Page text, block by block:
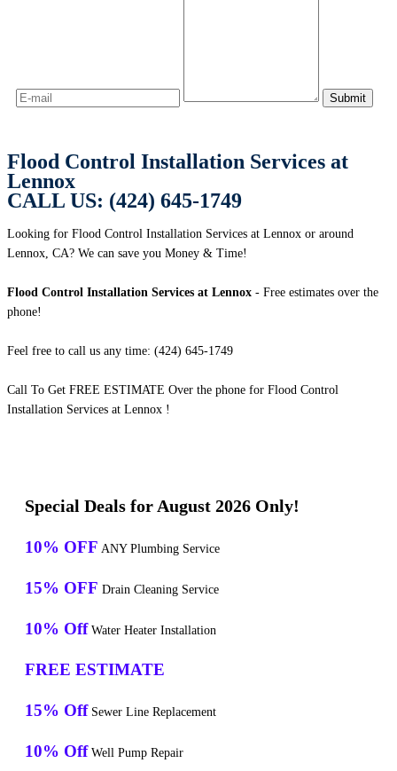
Flood Control Installation Services at
Lennox
CALL US: (424) 645-1749
Looking for Flood Control Installation Services at Lennox or around
Lennox, CA? We can save you Money & Time!
Flood Control Installation Services at Lennox - Free estimates over the
phone!
Feel free to call us any time: (424) 645-1749
Call To Get FREE ESTIMATE Over the phone for Flood Control
Installation Services at Lennox !
Special Deals for August 2026 Only!
10% OFF ANY Plumbing Service
15% OFF Drain Cleaning Service
10% Off Water Heater Installation
FREE ESTIMATE
15% Off Sewer Line Replacement
10% Off Well Pump Repair